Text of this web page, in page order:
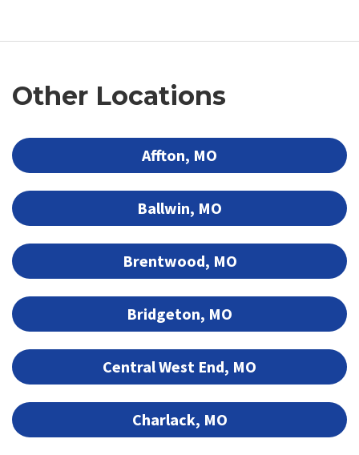
Other Locations
Affton, MO
Ballwin, MO
Brentwood, MO
Bridgeton, MO
Central West End, MO
Charlack, MO